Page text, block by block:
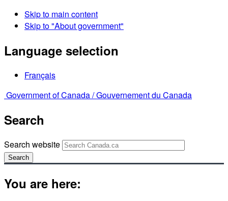
Skip to main content
Skip to "About government"
Language selection
Français
Government of Canada /Gouvernement du Canada
Search
Search website
Search
You are here: